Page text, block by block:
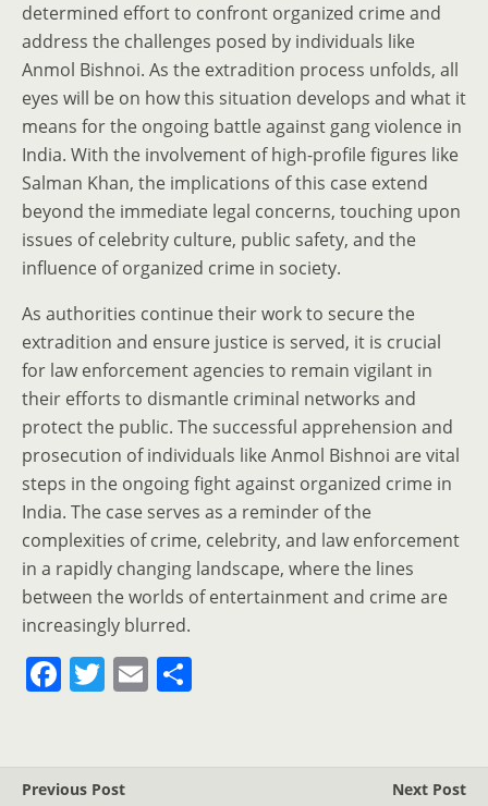
determined effort to confront organized crime and
address the challenges posed by individuals like
Anmol Bishnoi. As the extradition process unfolds, all
eyes will be on how this situation develops and what it
means for the ongoing battle against gang violence in
India. With the involvement of high-profile figures like
Salman Khan, the implications of this case extend
beyond the immediate legal concerns, touching upon
issues of celebrity culture, public safety, and the
influence of organized crime in society.
As authorities continue their work to secure the
extradition and ensure justice is served, it is crucial
for law enforcement agencies to remain vigilant in
their efforts to dismantle criminal networks and
protect the public. The successful apprehension and
prosecution of individuals like Anmol Bishnoi are vital
steps in the ongoing fight against organized crime in
India. The case serves as a reminder of the
complexities of crime, celebrity, and law enforcement
in a rapidly changing landscape, where the lines
between the worlds of entertainment and crime are
increasingly blurred.
F
e
T
er
E
Previous Post Next Post